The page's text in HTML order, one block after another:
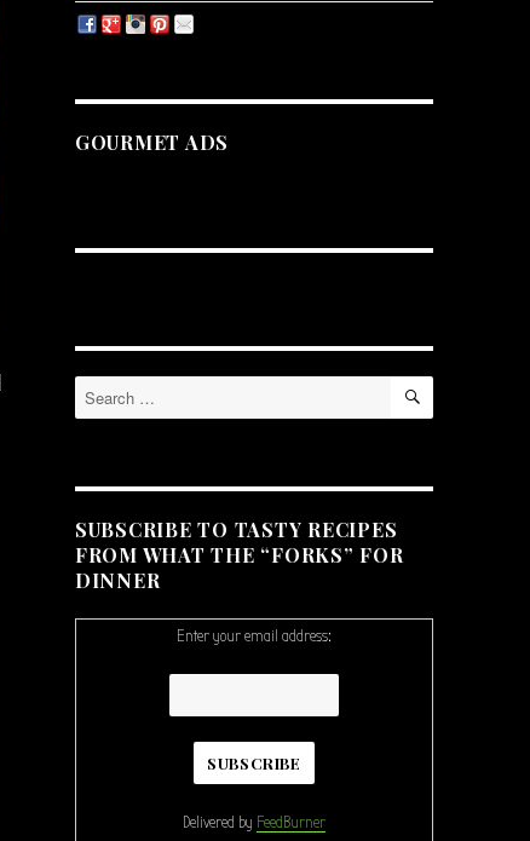
GOURMET ADS
Search
for:
SEARCH
SUBSCRIBE TO TASTY RECIPES
FROM WHAT THE “FORKS” FOR
DINNER
Enter your email address:
Delivered by FeedBurner